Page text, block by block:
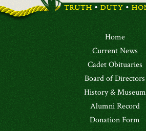
Home
Current News
Cadet Obituaries
Board of Directors
History & Museum
Alumni Record
Donation Form